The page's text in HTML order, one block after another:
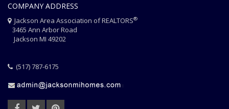
COMPANY ADDRESS
Jackson Area Association of REALTORS®
3465 Ann Arbor Road
Jackson MI 49202
(517) 787-6175